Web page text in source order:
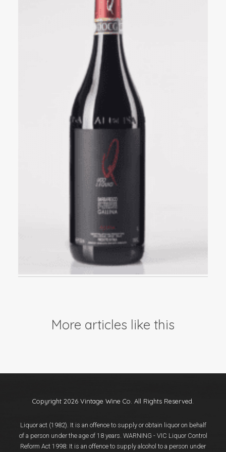
Videos
News & Reviews
Privacy Policy
More articles like this
Copyright 2026 Vintage Wine Co. All Rights Reserved.
Liquor act (1982). It is an offence to supply or obtain liquor on behalf
of a person under the age of 18 years. WARNING - VIC Liquor Control
Reform Act 1998: It is an offence to supply alcohol to a person under